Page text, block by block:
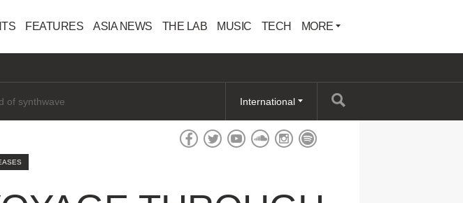
FEATURES ASIA NEWS THE LAB MUSIC TECH MORE
International